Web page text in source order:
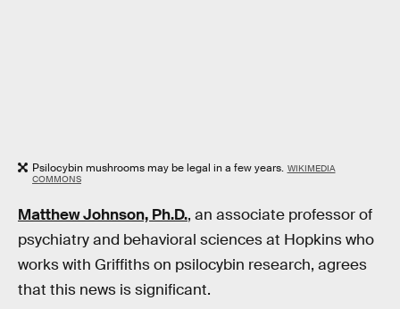
Psilocybin mushrooms may be legal in a few years. WIKIMEDIA
COMMONS
Matthew Johnson, Ph.D., an associate professor of
psychiatry and behavioral sciences at Hopkins who
works with Griffiths on psilocybin research, agrees
that this news is significant.